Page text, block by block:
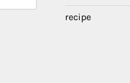
recipe